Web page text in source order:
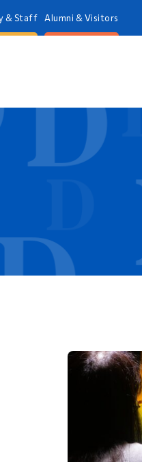
& Staff Alumni & Visitors